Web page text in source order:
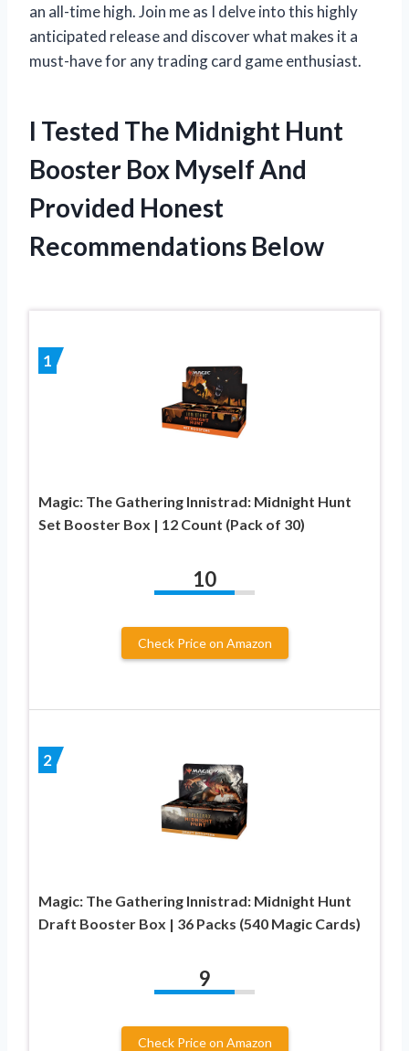
an all-time high. Join me as I delve into this highly
anticipated release and discover what makes it a
must-have for any trading card game enthusiast.
I Tested The Midnight Hunt
Booster Box Myself And
Provided Honest
Recommendations Below
1
Magic: The Gathering Innistrad: Midnight Hunt
Set Booster Box | 12 Count (Pack of 30)
10
Check Price on Amazon
2
Magic: The Gathering Innistrad: Midnight Hunt
Draft Booster Box | 36 Packs (540 Magic Cards)
9
Check Price on Amazon